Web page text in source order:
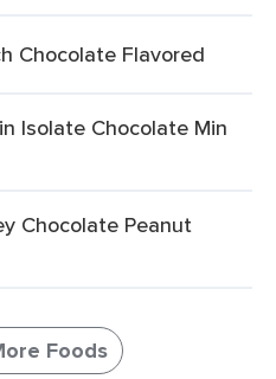
Chocolate Flavored
Isolate Chocolate Min
Chocolate Peanut
Foods